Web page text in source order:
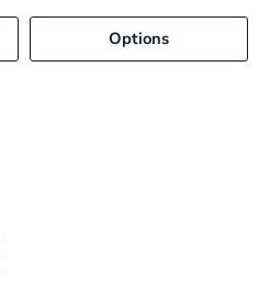
Options